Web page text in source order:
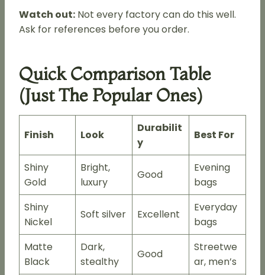
Watch out: Not every factory can do this well.
Ask for references before you order.
Quick Comparison Table
(Just The Popular Ones)
Finish Look
Durabilit
y
Best For
Shiny
Gold
Bright,
luxury
Good
Evening
bags
Shiny
Nickel
Soft silver Excellent
Everyday
bags
Matte
Black
Dark,
stealthy
Good
Streetwe
ar, men’s